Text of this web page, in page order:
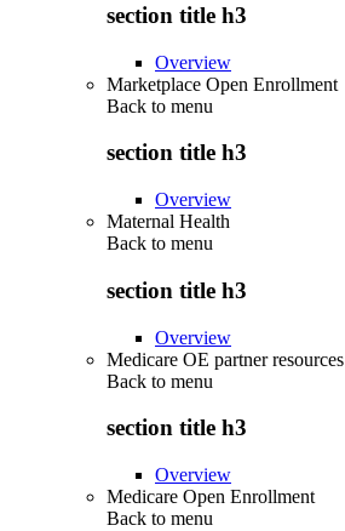
section title h3
Overview
Marketplace Open Enrollment
Back to menu
section title h3
Overview
Maternal Health
Back to menu
section title h3
Overview
Medicare OE partner resources
Back to menu
section title h3
Overview
Medicare Open Enrollment
Back to menu